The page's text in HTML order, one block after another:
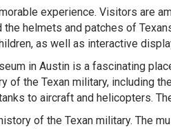
experience. Visitors are
helmets and patches of
as well as interactive
in Austin is a fascinating
of the Texan military, including
to aircraft and helicopters.
of the Texan military. The